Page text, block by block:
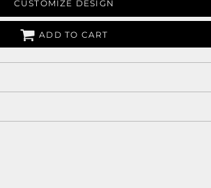
CUSTOMIZE DESIGN
ADD TO CART